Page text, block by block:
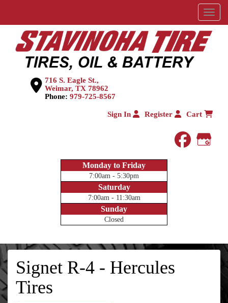
Menu
716 S. Eagle St.,
Weimar, TX 78962
Phone: 979-725-8567
Sign In Register Cart
Monday to Friday
7:00am - 5:30pm
Saturday
7:00am - 11:30am
Sunday
Closed
Signet R-4 - Hercules
Tires